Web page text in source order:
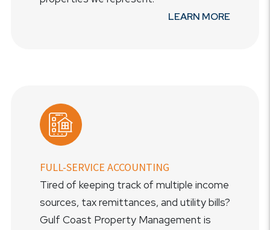
LEARN MORE
FULL-SERVICE ACCOUNTING
Tired of keeping track of multiple income
sources, tax remittances, and utility bills?
Gulf Coast Property Management is